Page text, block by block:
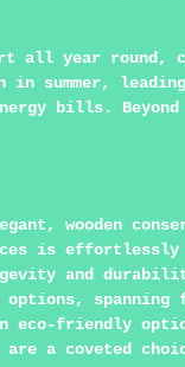
all year
in summer,
energy bills.
wooden
is effortlessly
and
options,
eco-friendly
a coveted